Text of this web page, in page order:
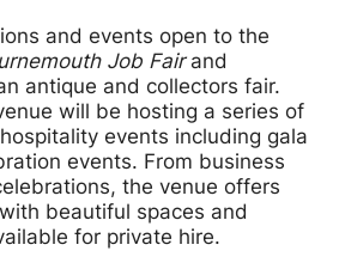
and events open to the
Job Fairand
antique and collectors fair.
will be hosting a series of
events including gala
events. From business
the venue offers
beautiful spaces and
for private hire.